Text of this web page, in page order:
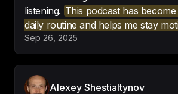
Brilliant learning tool.
learning a new
London Will
listening. This podcast has
daily routine and helps me stay
Sep 26, 2025
Alexey Shestialtynov